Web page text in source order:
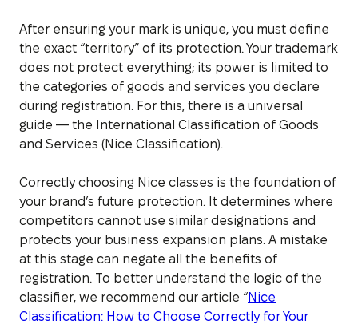
After ensuring your mark is unique, you must define
the exact “territory” of its protection. Your trademark
does not protect everything; its power is limited to
the categories of goods and services you declare
during registration. For this, there is a universal
guide — the International Classification of Goods
and Services (Nice Classification).
Correctly choosing Nice classes is the foundation of
your brand’s future protection. It determines where
competitors cannot use similar designations and
protects your business expansion plans. A mistake
at this stage can negate all the benefits of
registration. To better understand the logic of the
classifier, we recommend our article “Nice
Classification: How to Choose Correctly for Your